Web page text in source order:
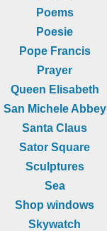
Poems
Poesie
Pope Francis
Prayer
Queen Elisabeth
San Michele Abbey
Santa Claus
Sator Square
Sculptures
Sea
Shop windows
Skywatch